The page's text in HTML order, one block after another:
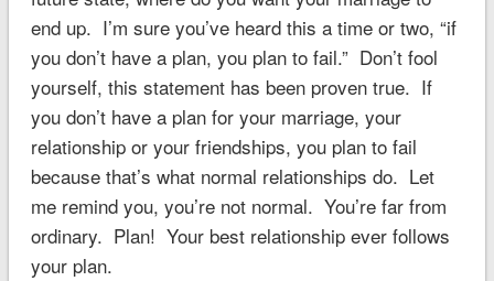
end up. I’m sure you’ve heard this a time or two, “if
you don’t have a plan, you plan to fail.” Don’t fool
yourself, this statement has been proven true. If
you don’t have a plan for your marriage, your
relationship or your friendships, you plan to fail
because that’s what normal relationships do. Let
me remind you, you’re not normal. You’re far from
ordinary. Plan! Your best relationship ever follows
your plan.